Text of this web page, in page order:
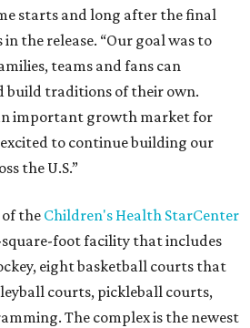
starts and long after the final
the release. “Our goal was to
teams and fans can
build traditions of their own.
important growth market for
excited to continue building our
the U.S.”
the Children's Health StarCenter
square-foot facility that includes
eight basketball courts that
courts, pickleball courts,
The complex is the newest